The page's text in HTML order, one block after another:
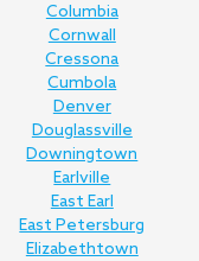
Columbia
Cornwall
Cressona
Cumbola
Denver
Douglassville
Downingtown
Earlville
East Earl
East Petersburg
Elizabethtown